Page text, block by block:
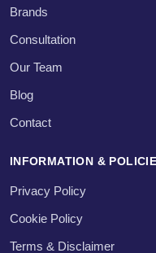
Brands
Consultation
Our Team
Blog
Contact
INFORMATION &
Privacy Policy
Cookie Policy
Terms & Disclaimer